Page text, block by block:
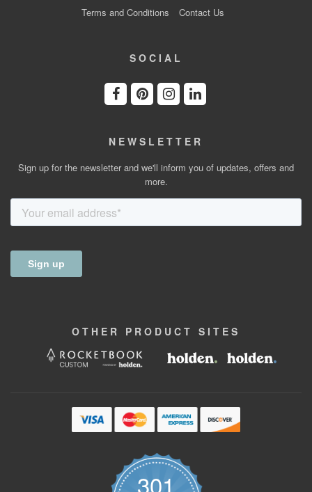
Terms and Conditions
Contact Us
SOCIAL
NEWSLETTER
Sign up for the newsletter and we'll inform you of updates, offers and
more.
OTHER PRODUCT SITES
301